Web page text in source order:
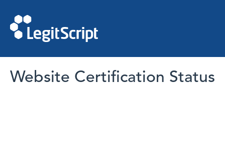
Website Certification Status